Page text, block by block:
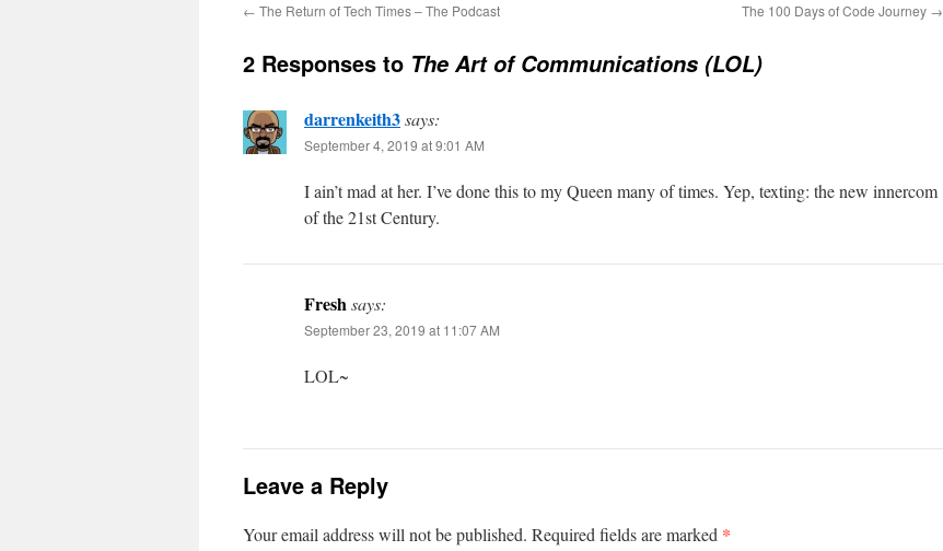
← The Return of Tech Times – The Podcast The 100 Days of Code Journey →
2 Responses to The Art of Communications (LOL)
darrenkeith3says:
September 4, 2019 at 9:01 AM
I ain’t mad at her. I’ve done this to my Queen many of times. Yep, texting: the new innercom
of the 21st Century.
Freshsays:
September 23, 2019 at 11:07 AM
LOL~
Leave a Reply
Your email address will not be published. Required fields are marked *